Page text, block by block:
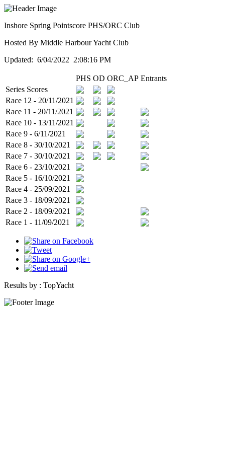
Inshore Spring Pointscore PHS/ORC Club
Hosted By Middle Harbour Yacht Club
Updated: 6/04/2022 2:08:16 PM
PHS OD ORC_AP Entrants
Series Scores
Race 12 - 20/11/2021
Race 11 - 20/11/2021
Race 10 - 13/11/2021
Race 9 - 6/11/2021
Race 8 - 30/10/2021
Race 7 - 30/10/2021
Race 6 - 23/10/2021
Race 5 - 16/10/2021
Race 4 - 25/09/2021
Race 3 - 18/09/2021
Race 2 - 18/09/2021
Race 1 - 11/09/2021
Results by : TopYacht